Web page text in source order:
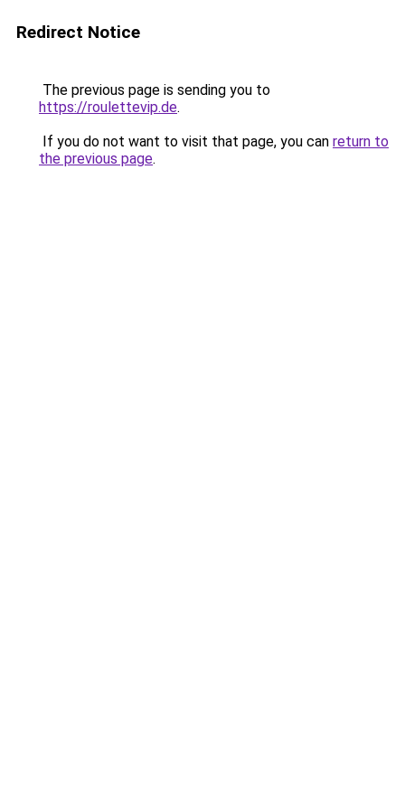
Redirect Notice
The previous page is sending you to
https://roulettevip.de.
If you do not want to visit that page, you can return to
the previous page.